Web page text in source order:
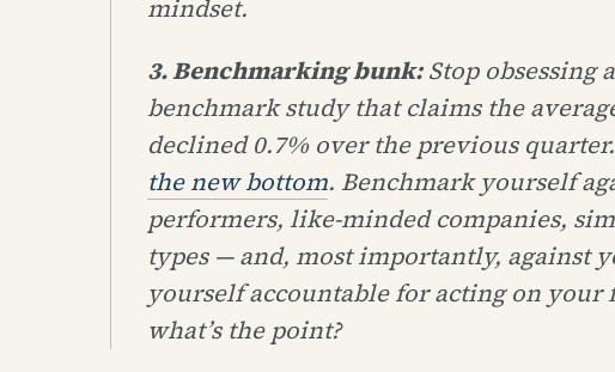
mindset.
3. Benchmarking bunk:Stop obsessing
benchmark study that claims the
declined 0.7% over the previous
the new bottom. Benchmark yourself
performers, like-minded companies,
types — and, most importantly, against
yourself accountable for acting on
what’s the point?